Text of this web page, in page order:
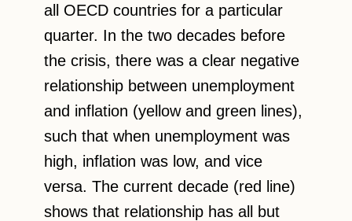
all OECD countries for a particular
quarter. In the two decades before
the crisis, there was a clear negative
relationship between unemployment
and inflation (yellow and green lines),
such that when unemployment was
high, inflation was low, and vice
versa. The current decade (red line)
shows that relationship has all but